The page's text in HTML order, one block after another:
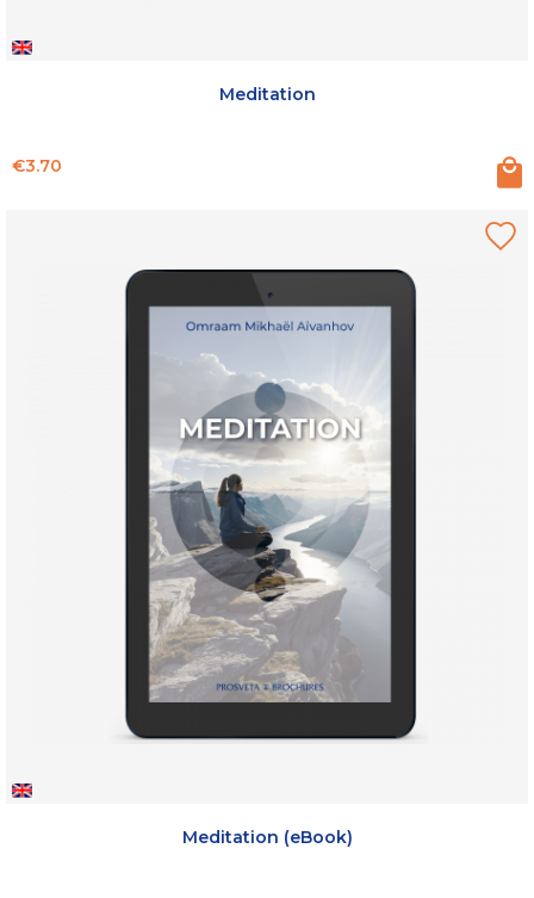
Meditation
Price
€3.70
Meditation (eBook)